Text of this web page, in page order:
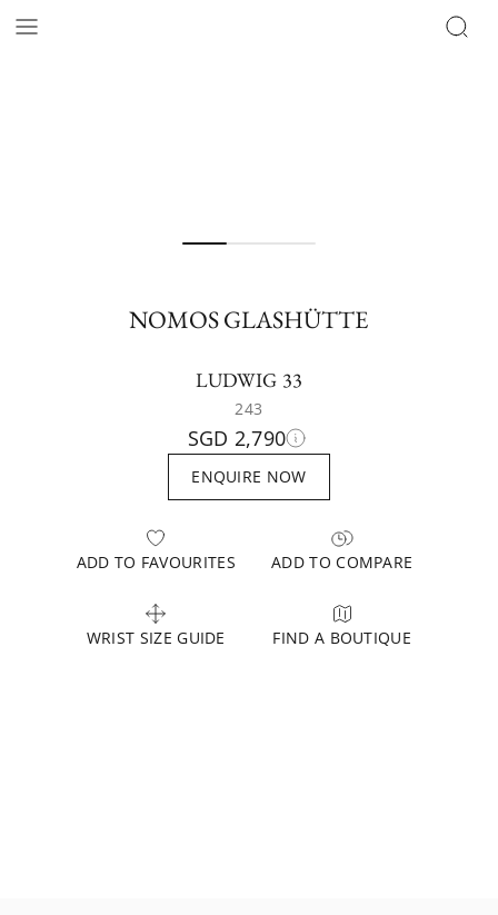
NOMOS GLASHÜTTE
LUDWIG 33
243
SGD 2,790
ENQUIRE NOW
ADD TO FAVOURITES ADD TO COMPARE
WRIST SIZE GUIDE FIND A BOUTIQUE